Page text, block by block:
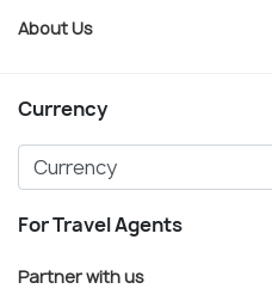
About Us
Currency
For Travel Agents
Partner with us